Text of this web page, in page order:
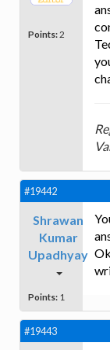
Points: 2
#19442
Shrawan
Kumar
Upadhyay
Points: 1
#19443